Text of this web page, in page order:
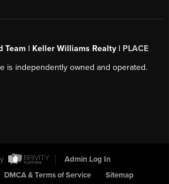
Team | Keller Williams Realty | PLACE
is independently owned and operated.
Admin Log In
DMCA & Terms of Service Sitemap